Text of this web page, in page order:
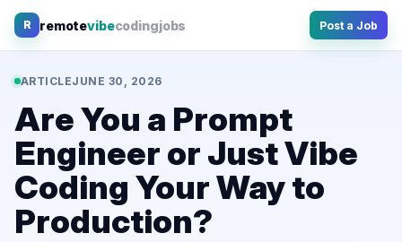
Skip
R remotevibecodingjobs Post a Job
ARTICLEJUNE 30, 2026
Are You a Prompt
Engineer or Just Vibe
Coding Your Way to
Production?